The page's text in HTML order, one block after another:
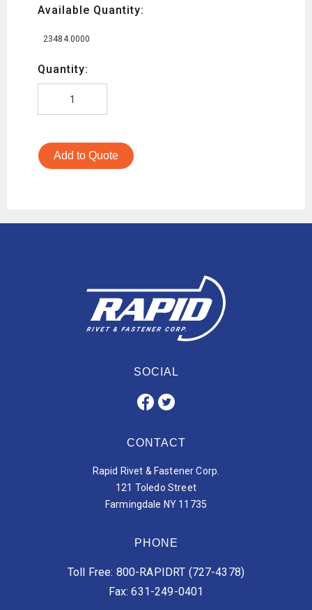
Available Quantity:
23484.0000
Quantity:
Add to Quote
SOCIAL
CONTACT
Rapid Rivet & Fastener Corp.
121 Toledo Street
Farmingdale NY 11735
PHONE
Toll Free: 800-RAPIDRT (727-4378)
Fax: 631-249-0401